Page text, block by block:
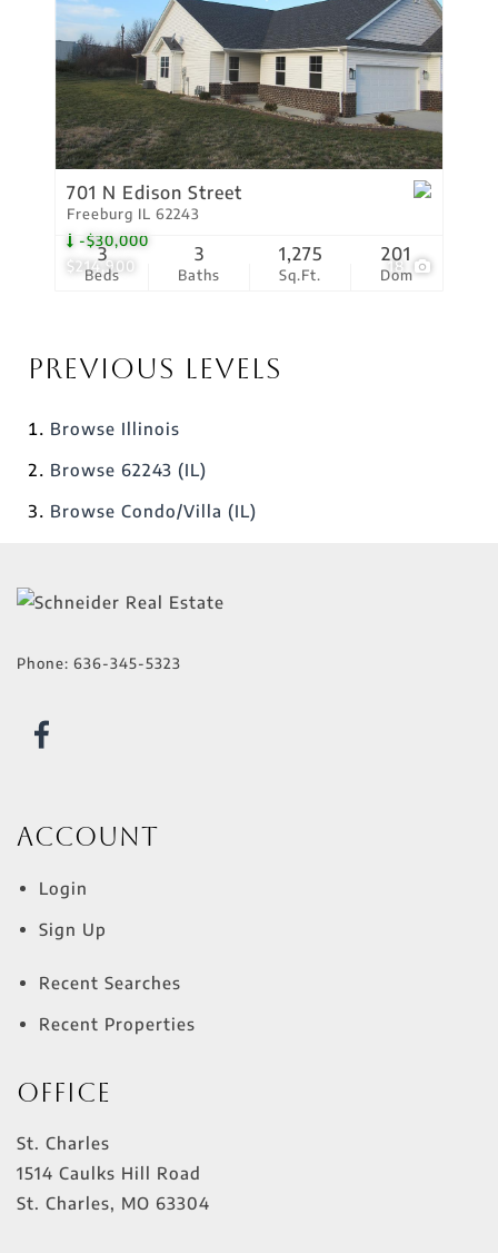
$214,900
-$30,000
18
701 N Edison Street
Freeburg IL 62243
Beds
3
Baths
3
Sq.Ft.
1,275
Dom
201
Previous Levels
Browse Illinois
Browse 62243 (IL)
Browse Condo/Villa (IL)
Phone: 636-345-5323
Account
Login
Sign Up
Recent Searches
Recent Properties
Office
St. Charles
1514 Caulks Hill Road
St. Charles, MO 63304